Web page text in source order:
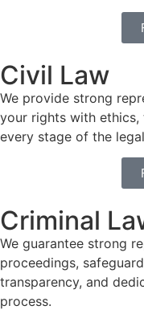
Civil Law
We provide strong
your rights with ethics,
every stage of the
Criminal
We guarantee strong
proceedings,
transparency, and
process.